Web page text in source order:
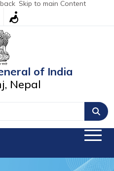
Skip to main Content
of India
Nepal